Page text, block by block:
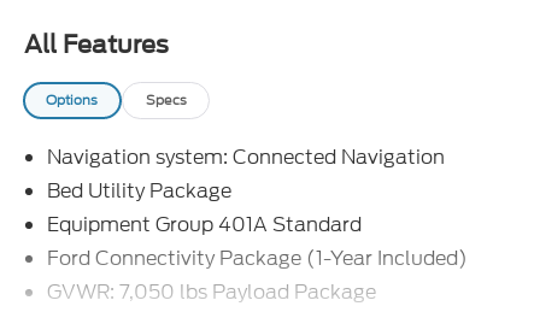
All Features
Options Specs
Navigation system: Connected Navigation
Bed Utility Package
Equipment Group 401A Standard
Ford Connectivity Package (1-Year Included)
GVWR: 7,050 lbs Payload Package